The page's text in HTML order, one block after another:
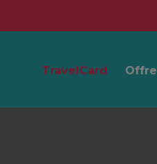
TravelCard